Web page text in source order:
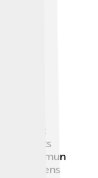
Ancient
to events
god Amun
citizens